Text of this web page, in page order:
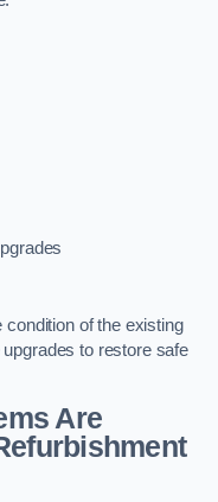
condition of the existing
to restore safe
Are